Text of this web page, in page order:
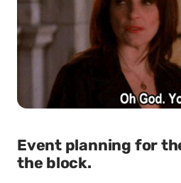
Event planning for
the block.